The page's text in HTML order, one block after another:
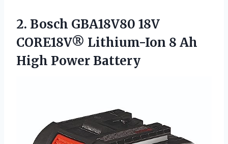
2. Bosch GBA18V80 18V
CORE18V® Lithium-Ion 8 Ah
High Power Battery